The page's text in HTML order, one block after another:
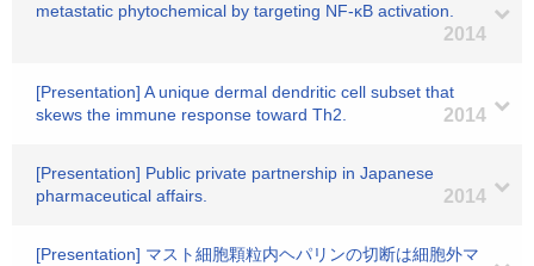
metastatic phytochemical by targeting NF-κB activation.
2014
[Presentation] A unique dermal dendritic cell subset that
skews the immune response toward Th2.
2014
[Presentation] Public private partnership in Japanese
pharmaceutical affairs.
2014
[Presentation] マスト細胞顆粒内ヘパリンの切断は細胞外マ